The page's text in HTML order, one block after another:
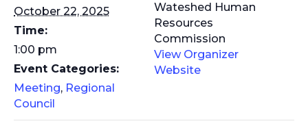
October 22, 2025
Time:
1:00 pm
Event Categories:
Meeting, Regional
Council
Wateshed Human
Resources
Commission
View Organizer
Website